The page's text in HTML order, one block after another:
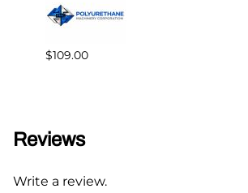
$109.00
Reviews
Write a review.